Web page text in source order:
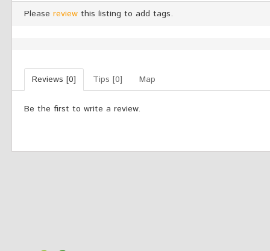
Please review this listing to add tags.
Reviews [0] Tips [0] Map
Be the first to write a review.